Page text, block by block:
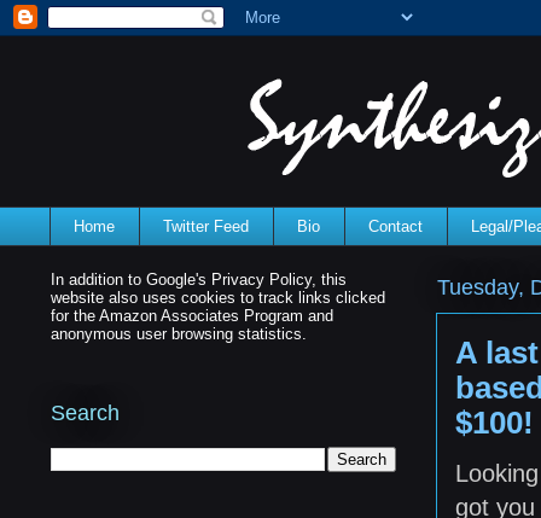
Home Twitter Feed Bio Contact Legal/
Tuesday,
A
$100!
got
In addition to Google's Privacy Policy, this
website also uses cookies to track links clicked
for the Amazon Associates Program and
anonymous user browsing statistics.
Search